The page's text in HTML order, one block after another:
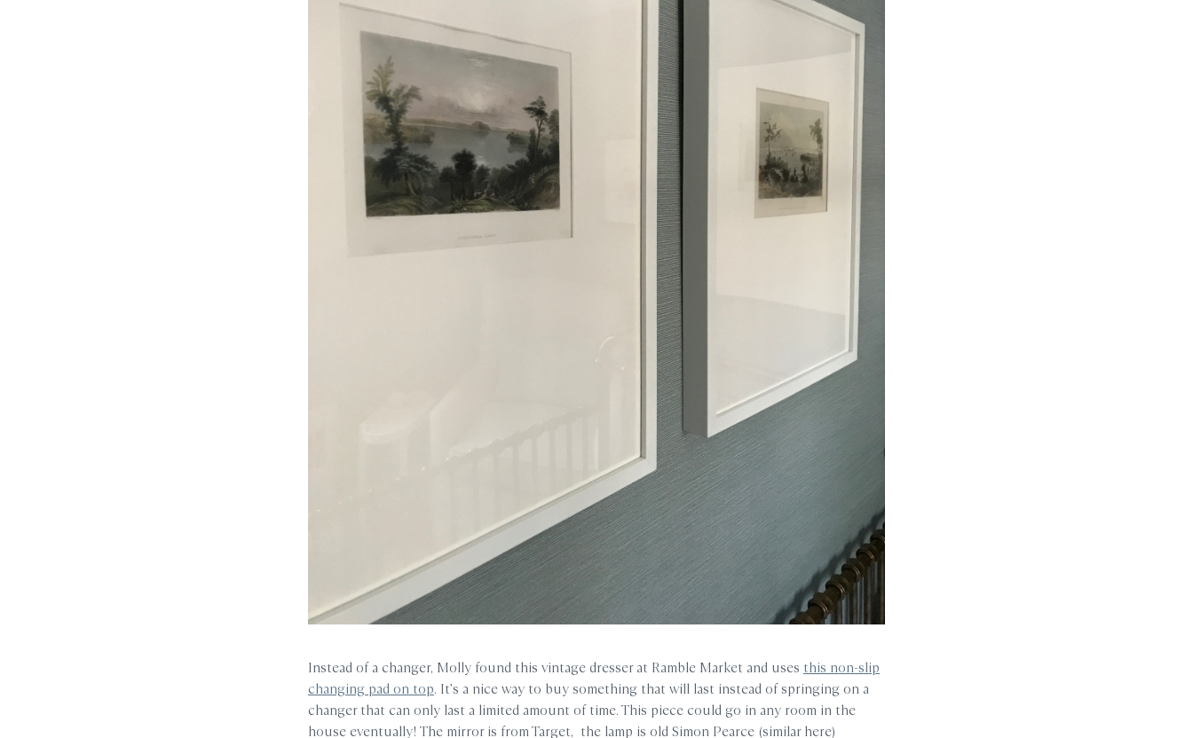
Instead of a changer, Molly found this vintage dresser at Ramble Market and uses this non-slip
changing pad on top. It’s a nice way to buy something that will last instead of springing on a
changer that can only last a limited amount of time. This piece could go in any room in the
house eventually! The mirror is from Target, the lamp is old Simon Pearce (similar here)